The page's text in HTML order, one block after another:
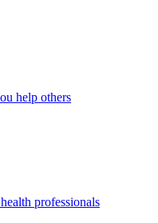
help others
professionals